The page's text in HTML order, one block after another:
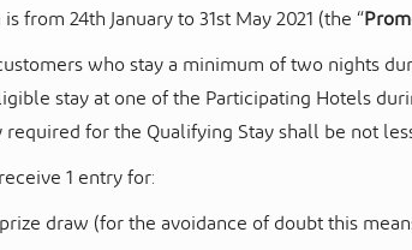
from 24thJanuary to 31stMay 2021 (the “
who stay a minimum of two nights
stay at one of the Participating Hotels
for the Qualifying Stay shall be not
1 entry for:
draw (for the avoidance of doubt this